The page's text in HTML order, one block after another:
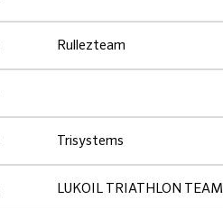
Rullezteam
Trisystems
LUKOIL TRIATHLON TEAM